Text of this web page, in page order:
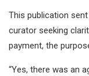
This publication
curator seeking
payment, the
“Yes, there was an